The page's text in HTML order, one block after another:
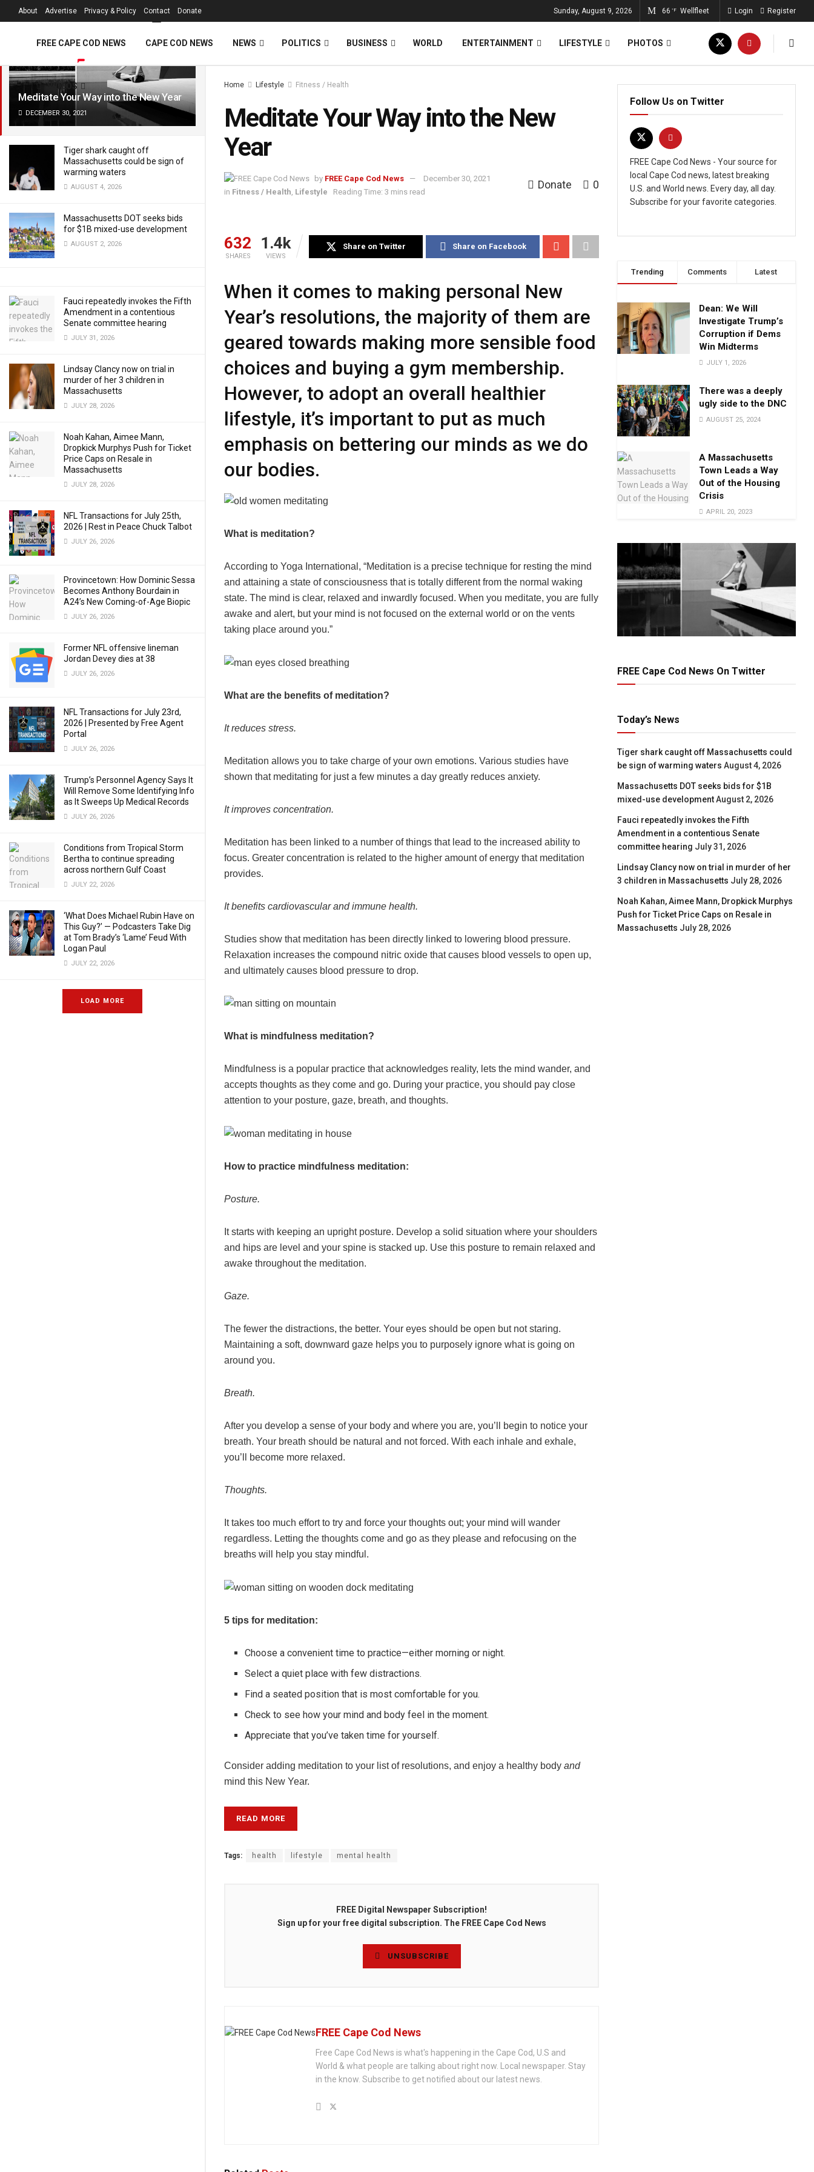
LATEST TRENDING Filter
Meditate Your Way into the New Year
DECEMBER 30, 2021
Tiger shark caught off
Massachusetts could be sign of
warming waters
AUGUST 4, 2026
Massachusetts DOT seeks bids
for $1B mixed-use development
AUGUST 2, 2026
Fauci repeatedly invokes the Fifth
Amendment in a contentious
Senate committee hearing
JULY 31, 2026
Lindsay Clancy now on trial in
murder of her 3 children in
Massachusetts
JULY 28, 2026
Noah Kahan, Aimee Mann,
Dropkick Murphys Push for Ticket
Price Caps on Resale in
Massachusetts
JULY 28, 2026
NFL Transactions for July 25th,
2026 | Rest in Peace Chuck Talbot
JULY 26, 2026
Provincetown: How Dominic Sessa
Becomes Anthony Bourdain in
A24’s New Coming-of-Age Biopic
JULY 26, 2026
Former NFL offensive lineman
Jordan Devey dies at 38
JULY 26, 2026
NFL Transactions for July 23rd,
2026 | Presented by Free Agent
Portal
JULY 26, 2026
Trump’s Personnel Agency Says It
Will Remove Some Identifying Info
as It Sweeps Up Medical Records
JULY 26, 2026
Conditions from Tropical Storm
Bertha to continue spreading
across northern Gulf Coast
JULY 22, 2026
‘What Does Michael Rubin Have on
This Guy?’ — Podcasters Take Dig
at Tom Brady’s ‘Lame’ Feud With
Logan Paul
JULY 22, 2026
LOAD MORE
About Advertise Privacy & Policy Contact Donate Sunday, August 9, 2026 66 °F Wellfleet Login Register
FREE CAPE COD NEWS CAPE COD NEWS NEWS POLITICS BUSINESS WORLD ENTERTAINMENT LIFESTYLE PHOTOS
VIDEOS Home Lifestyle Fitness / Health
Meditate Your Way into the New
Year
by FREE Cape Cod News
December 30, 2021
in Fitness / Health, Lifestyle Reading Time: 3 mins read
Donate 0
632
SHARES
1.4k
VIEWS
Share on Twitter Share on Facebook
When it comes to making personal New
Year’s resolutions, the majority of them are
geared towards making more sensible food
choices and buying a gym membership.
However, to adopt an overall healthier
lifestyle, it’s important to put as much
emphasis on bettering our minds as we do
our bodies.
What is meditation?
According to Yoga International, “Meditation is a precise technique for resting the mind
and attaining a state of consciousness that is totally different from the normal waking
state. The mind is clear, relaxed and inwardly focused. When you meditate, you are fully
awake and alert, but your mind is not focused on the external world or on the vents
taking place around you.”
What are the benefits of meditation?
It reduces stress.
Meditation allows you to take charge of your own emotions. Various studies have
shown that meditating for just a few minutes a day greatly reduces anxiety.
It improves concentration.
Meditation has been linked to a number of things that lead to the increased ability to
focus. Greater concentration is related to the higher amount of energy that meditation
provides.
It benefits cardiovascular and immune health.
Studies show that meditation has been directly linked to lowering blood pressure.
Relaxation increases the compound nitric oxide that causes blood vessels to open up,
and ultimately causes blood pressure to drop.
What is mindfulness meditation?
Mindfulness is a popular practice that acknowledges reality, lets the mind wander, and
accepts thoughts as they come and go. During your practice, you should pay close
attention to your posture, gaze, breath, and thoughts.
How to practice mindfulness meditation:
Posture.
It starts with keeping an upright posture. Develop a solid situation where your shoulders
and hips are level and your spine is stacked up. Use this posture to remain relaxed and
awake throughout the meditation.
Gaze.
The fewer the distractions, the better. Your eyes should be open but not staring.
Maintaining a soft, downward gaze helps you to purposely ignore what is going on
around you.
Breath.
After you develop a sense of your body and where you are, you’ll begin to notice your
breath. Your breath should be natural and not forced. With each inhale and exhale,
you’ll become more relaxed.
Thoughts.
It takes too much effort to try and force your thoughts out; your mind will wander
regardless. Letting the thoughts come and go as they please and refocusing on the
breaths will help you stay mindful.
5 tips for meditation:
Choose a convenient time to practice—either morning or night.
Select a quiet place with few distractions.
Find a seated position that is most comfortable for you.
Check to see how your mind and body feel in the moment.
Appreciate that you’ve taken time for yourself.
Consider adding meditation to your list of resolutions, and enjoy a healthy body and
mind this New Year.
READ MORE
Tags: health lifestyle mental health
FREE Digital Newspaper Subscription!
Sign up for your free digital subscription. The FREE Cape Cod News
UNSUBSCRIBE
FREE Cape Cod News
Free Cape Cod News is what's happening in the Cape Cod, U.S and
World & what people are talking about right now. Local newspaper. Stay
in the know. Subscribe to get notified about our latest news.
Follow Us on Twitter
FREE Cape Cod News - Your source for
local Cape Cod news, latest breaking
U.S. and World news. Every day, all day.
Subscribe for your favorite categories.
Trending Comments Latest
Dean: We Will
Investigate Trump’s
Corruption if Dems
Win Midterms
JULY 1, 2026
There was a deeply
ugly side to the DNC
AUGUST 25, 2024
A Massachusetts
Town Leads a Way
Out of the Housing
Crisis
APRIL 20, 2023
FREE Cape Cod News On Twitter
Today’s News
Tiger shark caught off Massachusetts could
be sign of warming waters August 4, 2026
Massachusetts DOT seeks bids for $1B
mixed-use development August 2, 2026
Fauci repeatedly invokes the Fifth
Amendment in a contentious Senate
committee hearing July 31, 2026
Lindsay Clancy now on trial in murder of her
3 children in Massachusetts July 28, 2026
Noah Kahan, Aimee Mann, Dropkick Murphys
Push for Ticket Price Caps on Resale in
Massachusetts July 28, 2026